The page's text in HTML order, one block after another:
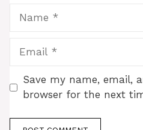
Save my name, email,
browser for the next